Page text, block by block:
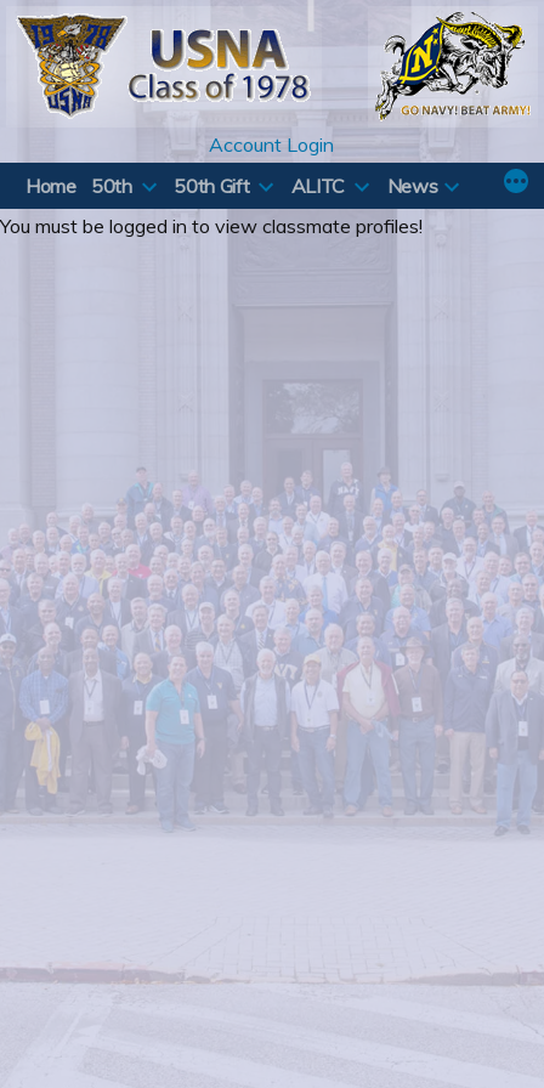
Skip
content
Account Login
Home
50th 50th Gift ALITC
News
You must be logged in to view classmate profiles!